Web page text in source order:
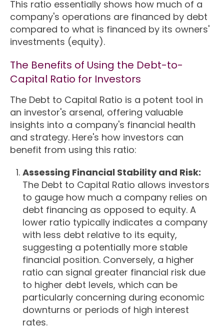
This ratio essentially shows how much of a
company's operations are financed by debt
compared to what is financed by its owners'
investments (equity).
The Benefits of Using the Debt-to-
Capital Ratio for Investors
The Debt to Capital Ratio is a potent tool in
an investor's arsenal, offering valuable
insights into a company's financial health
and strategy. Here's how investors can
benefit from using this ratio:
Assessing Financial Stability and Risk:
The Debt to Capital Ratio allows investors
to gauge how much a company relies on
debt financing as opposed to equity. A
lower ratio typically indicates a company
with less debt relative to its equity,
suggesting a potentially more stable
financial position. Conversely, a higher
ratio can signal greater financial risk due
to higher debt levels, which can be
particularly concerning during economic
downturns or periods of high interest
rates.